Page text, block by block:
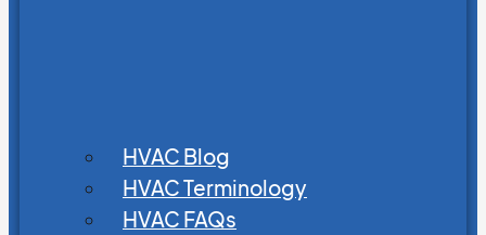
HVAC Blog
HVAC Terminology
HVAC FAQs